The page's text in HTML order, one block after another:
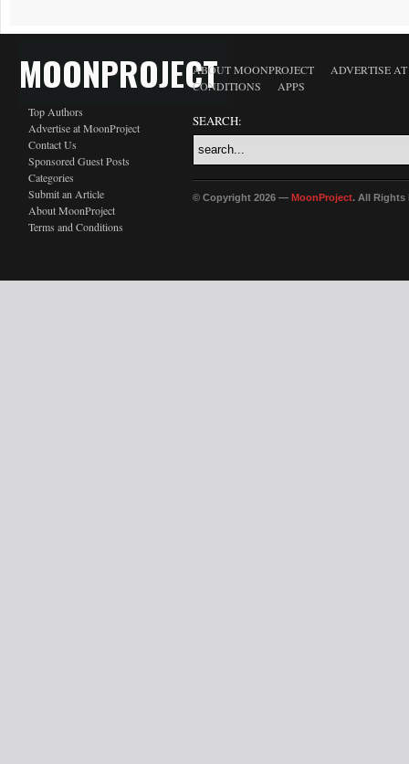
MOONPROJECT
Top Authors
Advertise at MoonProject
Contact Us
Sponsored Guest Posts
Categories
Submit an Article
About MoonProject
Terms and Conditions
ABOUT MOONPROJECT
ADVERTISE
CONDITIONS
APPS
SEARCH:
© Copyright 2026 — MoonProject. All Rights